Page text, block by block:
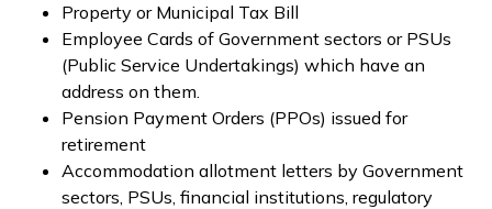
Property or Municipal Tax Bill
Employee Cards of Government sectors or PSUs
(Public Service Undertakings) which have an
address on them.
Pension Payment Orders (PPOs) issued for
retirement
Accommodation allotment letters by Government
sectors, PSUs, financial institutions, regulatory